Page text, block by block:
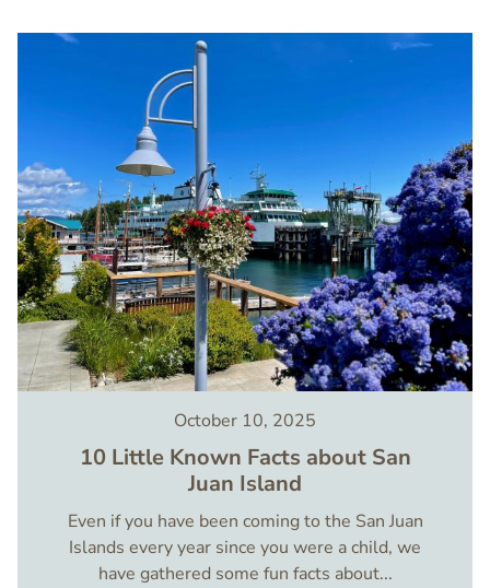
Image
October 10, 2025
10 Little Known Facts about San
Juan Island
Even if you have been coming to the San Juan
Islands every year since you were a child, we
have gathered some fun facts about...